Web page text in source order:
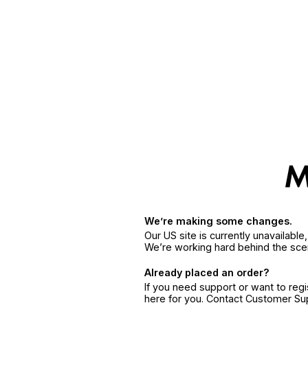
We’re making some changes.
Our US site is currently
We’re working hard behind the
Already placed an order?
If you need support or want to
here for you. Contact Customer